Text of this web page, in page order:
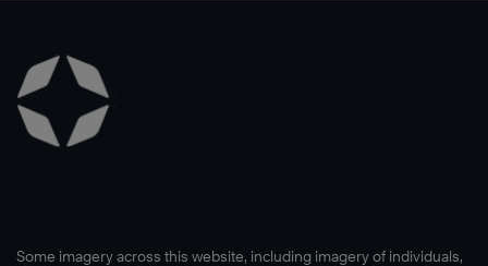
Some imagery across this website, including imagery of individuals,